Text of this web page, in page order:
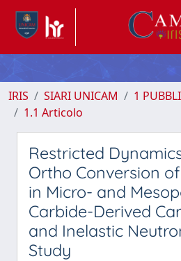
IRIS SIARI UNICAM
1
1.1 Articolo
Restricted
Ortho Conversion
in Micro- and
Carbide-Derived
and Inelastic
Study